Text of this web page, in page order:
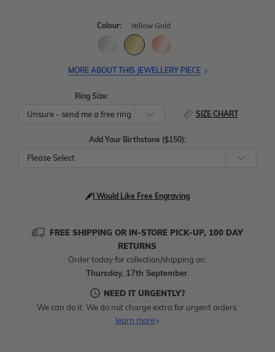
Colour: Yellow Gold
MORE ABOUT THIS JEWELLERY PIECE
Ring Size:
SIZE CHART
Add Your Birthstone ($150):
Please Select
I Would Like Free Engraving
FREE SHIPPING OR IN-STORE PICK-UP, 100 DAY
RETURNS
Order today for collection/shipping on:
Thursday, 17th September.
NEED IT URGENTLY?
We can do it. We do not charge extra for urgent orders.
learn more